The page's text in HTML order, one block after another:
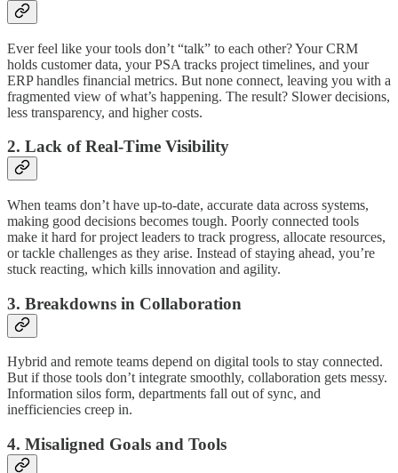
Ever feel like your tools don’t “talk” to each other? Your CRM
holds customer data, your PSA tracks project timelines, and your
ERP handles financial metrics. But none connect, leaving you with a
fragmented view of what’s happening. The result? Slower decisions,
less transparency, and higher costs.
2. Lack of Real-Time Visibility
When teams don’t have up-to-date, accurate data across systems,
making good decisions becomes tough. Poorly connected tools
make it hard for project leaders to track progress, allocate resources,
or tackle challenges as they arise. Instead of staying ahead, you’re
stuck reacting, which kills innovation and agility.
3. Breakdowns in Collaboration
Hybrid and remote teams depend on digital tools to stay connected.
But if those tools don’t integrate smoothly, collaboration gets messy.
Information silos form, departments fall out of sync, and
inefficiencies creep in.
4. Misaligned Goals and Tools